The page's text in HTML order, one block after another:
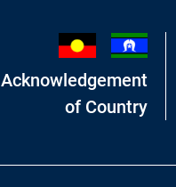
Acknowledgement
of Country